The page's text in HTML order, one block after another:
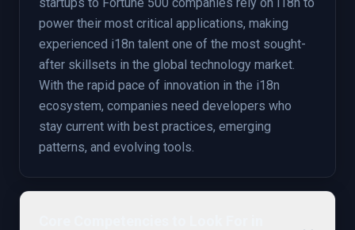
power their most critical applications, making
experienced i18n talent one of the most sought-
after skillsets in the global technology market.
With the rapid pace of innovation in the i18n
ecosystem, companies need developers who
stay current with best practices, emerging
patterns, and evolving tools.